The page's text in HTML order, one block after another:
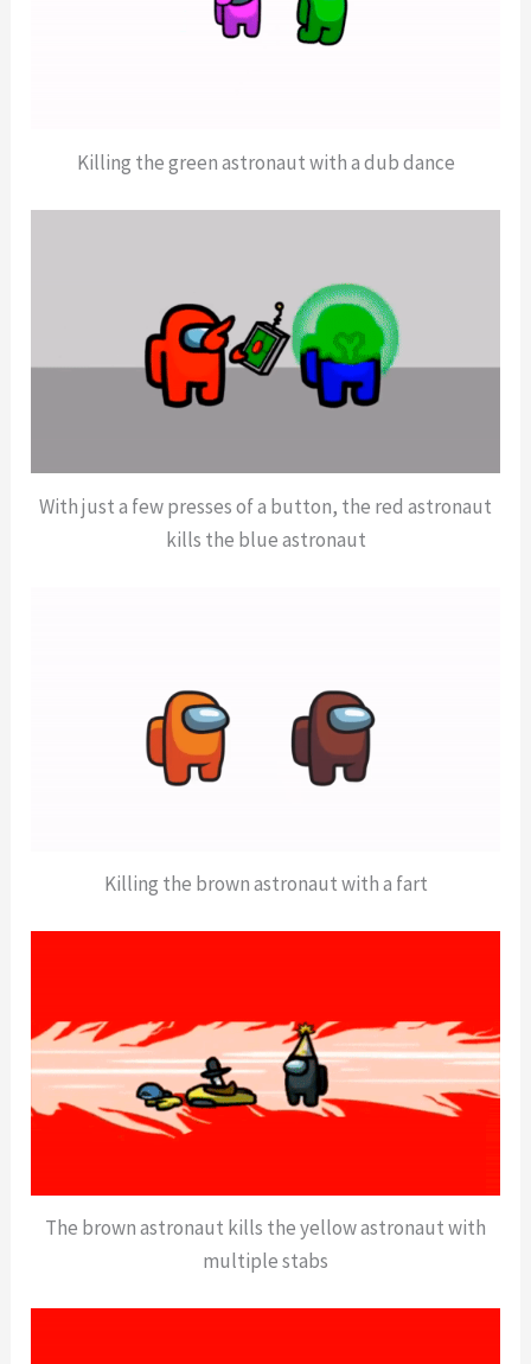
Killing the green astronaut with a dub dance
With just a few presses of a button, the red astronaut
kills the blue astronaut
Killing the brown astronaut with a fart
The brown astronaut kills the yellow astronaut with
multiple stabs